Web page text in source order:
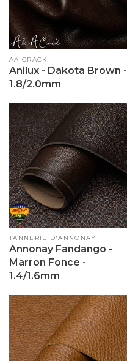
Vendor:
AA CRACK
Anilux - Dakota Brown -
1.8/2.0mm
Vendor:
TANNERIE D'ANNONAY
Annonay Fandango -
Marron Fonce -
1.4/1.6mm